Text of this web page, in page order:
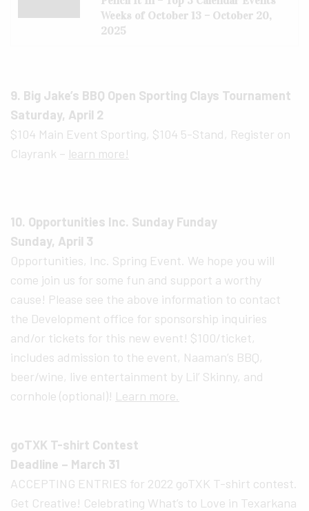
Weeks of October 13 – October 20,
2025
9. Big Jake’s BBQ Open Sporting Clays Tournament
Saturday, April 2
$104 Main Event Sporting, $104 5-Stand, Register on
Clayrank – learn more!
10. Opportunities Inc. Sunday Funday
Sunday, April 3
Opportunities, Inc. Spring Event. We hope you will
come join us for some fun and support a worthy
cause! Please see the above information to contact
the Development office for sponsorship inquiries
and/or tickets for this new event! $100/ticket,
includes admission to the event, Naaman’s BBQ,
beer/wine, live entertainment by Lil’ Skinny, and
cornhole (optional)! Learn more.
goTXK T-shirt Contest
Deadline – March 31
ACCEPTING ENTRIES for 2022 goTXK T-shirt contest.
Get Creative! Celebrating What’s to Love in Texarkana